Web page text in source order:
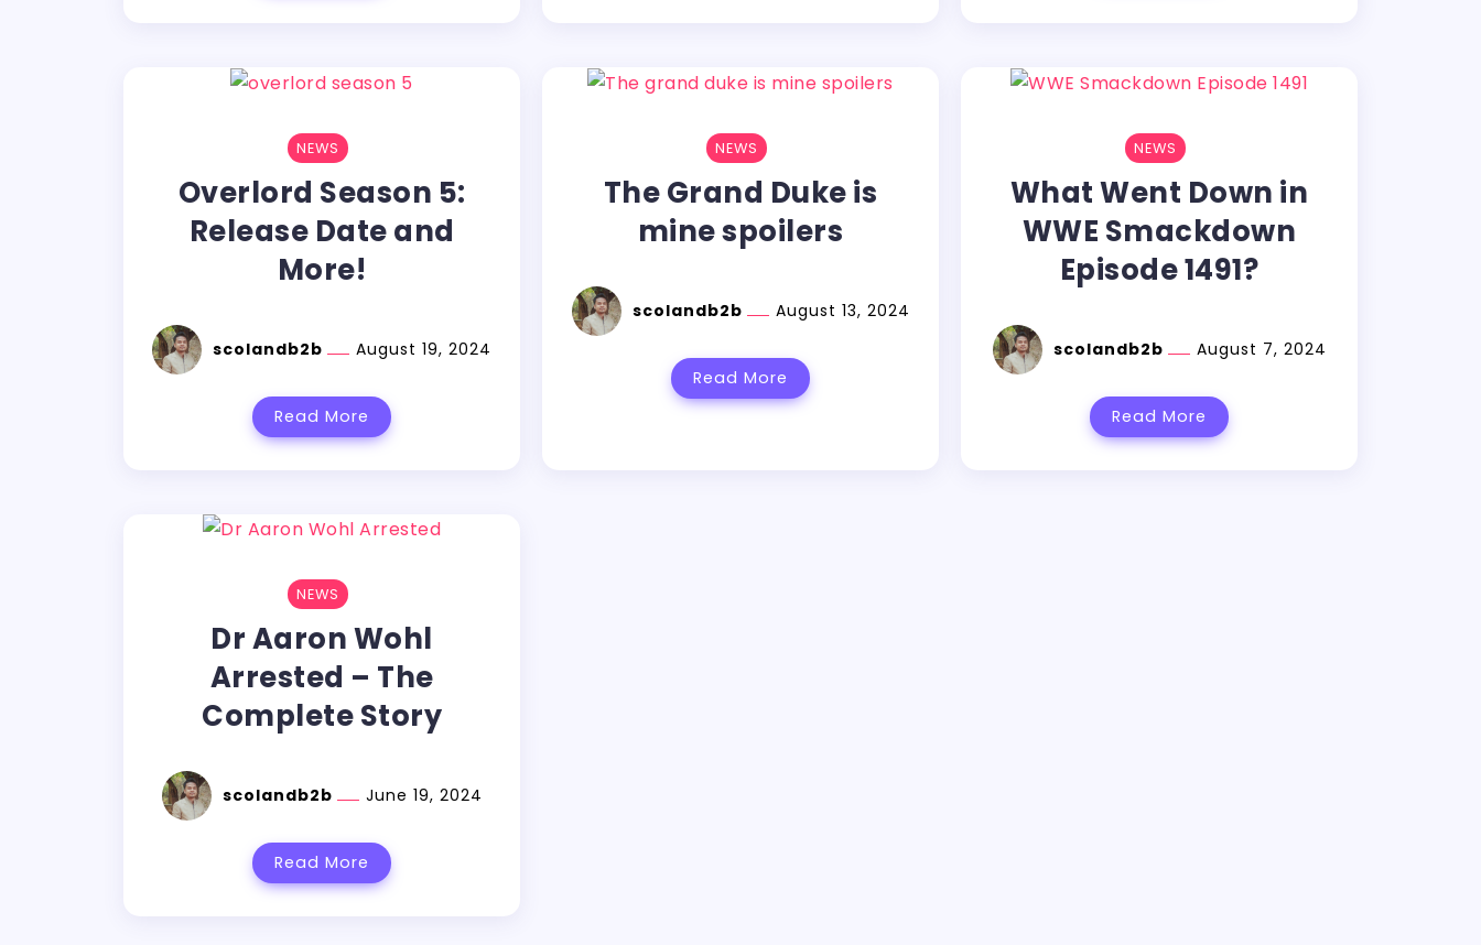
NEWS
Overlord Season 5:
Release Date and
More!
scolandb2b August 19, 2024
Read More
NEWS
The Grand Duke is
mine spoilers
scolandb2b August 13, 2024
Read More
NEWS
What Went Down in
WWE Smackdown
Episode 1491?
scolandb2b August 7, 2024
Read More
NEWS
Dr Aaron Wohl
Arrested – The
Complete Story
scolandb2b June 19, 2024
Read More